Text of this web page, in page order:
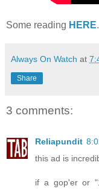
Some reading HERE.
Always On Watch at
Share
3 comments:
Reliapundit
this ad is
if a gop'er or